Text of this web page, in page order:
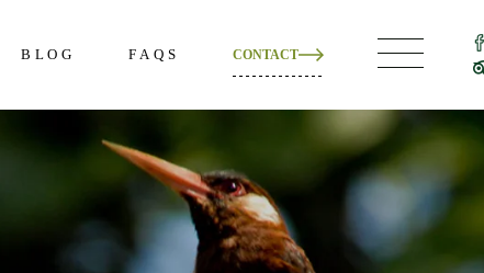
BLOG FAQS
Frequently Questions
What to bring to the
Amazon
How to prepare
CONTACT